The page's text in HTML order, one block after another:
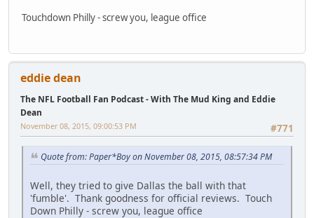
Touchdown Philly - screw you, league office
eddie dean
The NFL Football Fan Podcast - With The Mud King and Eddie
Dean
#771
November 08, 2015, 09:00:53 PM
Quote from: Paper*Boy on November 08, 2015, 08:57:34 PM
Well, they tried to give Dallas the ball with that
'fumble'. Thank goodness for official reviews. Touch
Down Philly - screw you, league office